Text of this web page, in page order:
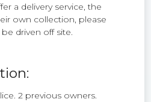
a delivery service, the
own collection, please
driven off site.
2 previous owners.